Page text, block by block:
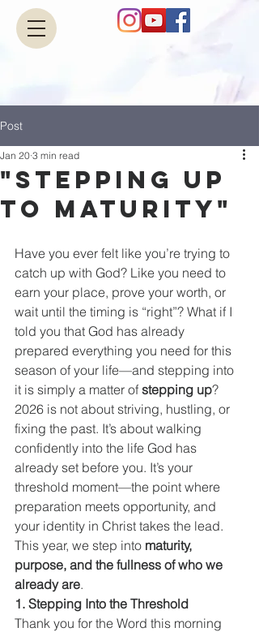
Post
"Stepping up
to Maturity"
Jan 20 3 min read
Have you ever felt like you’re trying to
catch up with God? Like you need to
earn your place, prove your worth, or
wait until the timing is “right”? What if I
told you that God has already
prepared everything you need for this
season of your life—and stepping into
it is simply a matter of stepping up?
2026 is not about striving, hustling, or
fixing the past. It’s about walking
confidently into the life God has
already set before you. It’s your
threshold moment—the point where
preparation meets opportunity, and
your identity in Christ takes the lead.
This year, we step into maturity,
purpose, and the fullness of who we
already are.
1. Stepping Into the Threshold
Thank you for the Word this morning